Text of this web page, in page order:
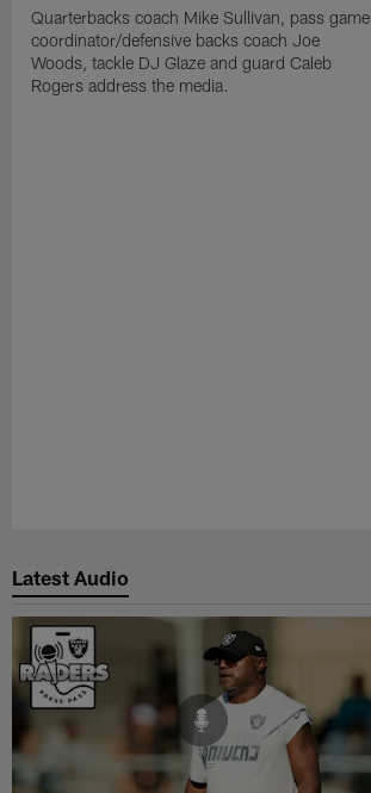
Quarterbacks coach Mike Sullivan, pass game
coordinator/defensive backs coach Joe
Woods, tackle DJ Glaze and guard Caleb
Rogers address the media.
Latest Audio